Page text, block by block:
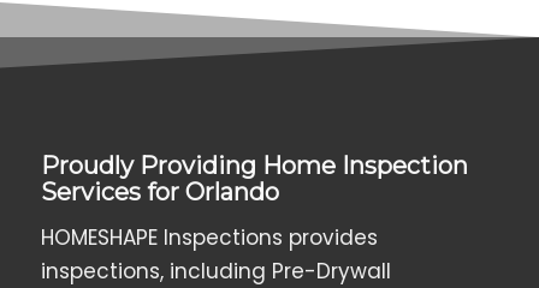
Proudly Providing Home Inspection
Services for Orlando
HOMESHAPE Inspections provides
inspections, including Pre-Drywall